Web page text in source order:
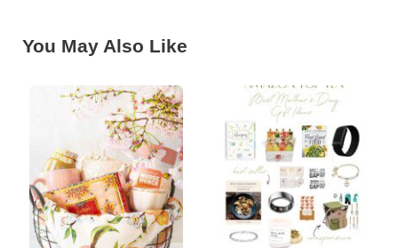
You May Also Like